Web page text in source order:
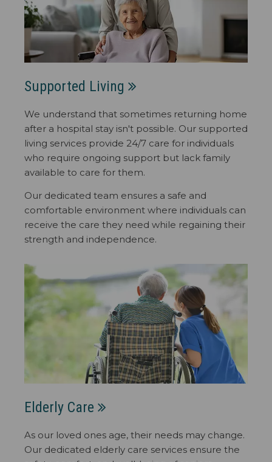
Supported Living
We understand that sometimes returning home
after a hospital stay isn't possible. Our supported
living services provide 24/7 care for individuals
who require ongoing support but lack family
available to care for them.
Our dedicated team ensures a safe and
comfortable environment where individuals can
receive the care they need while regaining their
strength and independence.
Elderly Care
As our loved ones age, their needs may change.
Our dedicated elderly care services ensure the